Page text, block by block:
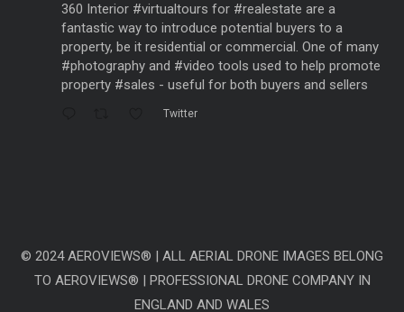
360 Interior #virtualtours for #realestate are a
fantastic way to introduce potential buyers to a
property, be it residential or commercial. One of many
#photography and #video tools used to help promote
property #sales - useful for both buyers and sellers
Twitter
representative#timelapsevideo showing the change
of 3 years within just a few seconds. Site: Linmere
@Lands_LIH
© 2024 AEROVIEWS® | ALL AERIAL DRONE IMAGES BELONG
TO AEROVIEWS® | PROFESSIONAL DRONE COMPANY IN
ENGLAND AND WALES